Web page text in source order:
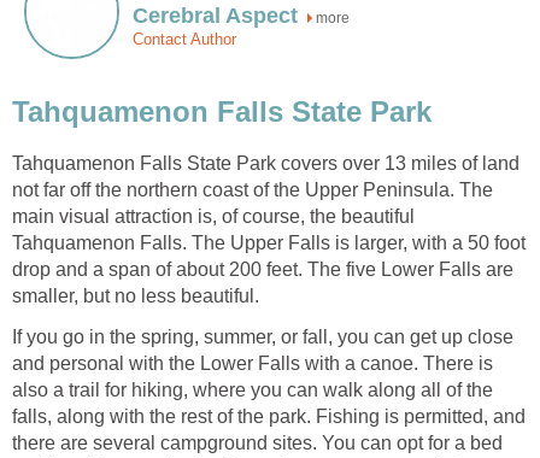
Cerebral Aspect more
Contact Author
Tahquamenon Falls State Park
Tahquamenon Falls State Park covers over 13 miles of land
not far off the northern coast of the Upper Peninsula. The
main visual attraction is, of course, the beautiful
Tahquamenon Falls. The Upper Falls is larger, with a 50 foot
drop and a span of about 200 feet. The five Lower Falls are
smaller, but no less beautiful.
If you go in the spring, summer, or fall, you can get up close
and personal with the Lower Falls with a canoe. There is
also a trail for hiking, where you can walk along all of the
falls, along with the rest of the park. Fishing is permitted, and
there are several campground sites. You can opt for a bed